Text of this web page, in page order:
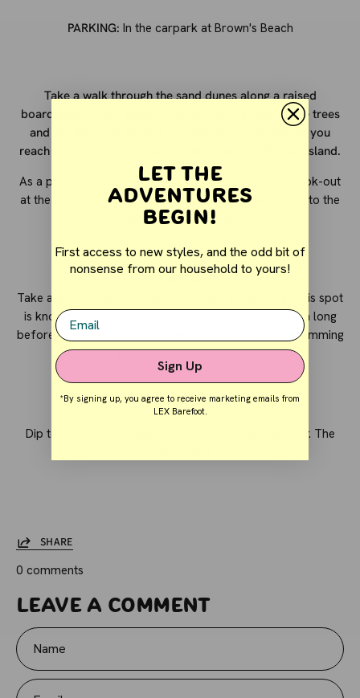
PARKING: In the carpark at Brown's Beach
Take a walk through the sand dunes along a raised
boardwalk. As you make your way through the native trees
and shrubs you'll be able to smell the ocean before you
reach the part with the view of the water and Middle Island.
As a popular surfing spot, you can watch from the look-out
at the end of the boardwalk or make your way down to the
beach to "set up camp".
Take a walk along the beach and dolphin watching! This spot
is known for dolphin sightings. We were not sat down long
before a pod of dolphins appeared just off shore, swimming
amongst the surfers along the bay.
TIPS
Dip toes in and only swim if you're a strong swimmer. The
SHARE
0 comments
Leave a comment
Name
Email
Let the
Adventures
Begin!
First access to new styles, and the odd bit of
nonsense from our household to yours!
Email
Sign Up
*By signing up, you agree to receive marketing emails from
LEX Barefoot.